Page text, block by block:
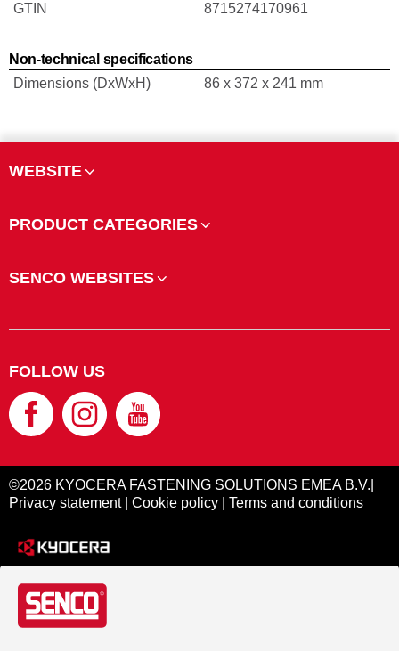
GTIN
8715274170961
Non-technical specifications
Dimensions (DxWxH)
86 x 372 x 241 mm
WEBSITE
PRODUCT CATEGORIES
SENCO WEBSITES
FOLLOW US
©2026 KYOCERA FASTENING SOLUTIONS EMEA B.V.|
Privacy statement| Cookie policy Terms and conditions